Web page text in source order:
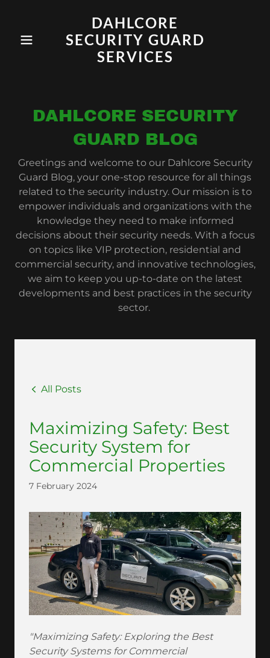
DAHLCORE
SECURITY GUARD
SERVICES
DAHLCORE SECURITY
GUARD BLOG
Greetings and welcome to our Dahlcore Security
Guard Blog, your one-stop resource for all things
related to the security industry. Our mission is to
empower individuals and organizations with the
knowledge they need to make informed
decisions about their security needs. With a focus
on topics like VIP protection, residential and
commercial security, and innovative technologies,
we aim to keep you up-to-date on the latest
developments and best practices in the security
sector.
All Posts
Maximizing Safety: Best
Security System for
Commercial Properties
7 February 2024
"Maximizing Safety: Exploring the Best
Security Systems for Commercial